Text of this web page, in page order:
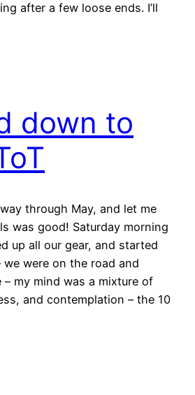
after a few loose ends. I’ll
down to
through May, and let me
was good! Saturday morning
up all our gear, and started
were on the road and
– my mind was a mixture of
and contemplation – the 10